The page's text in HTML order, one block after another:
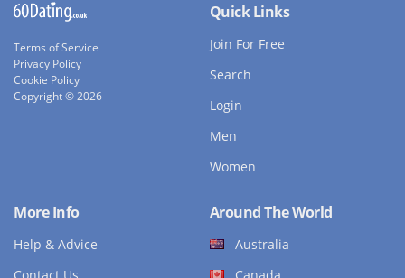
Terms of Service
Privacy Policy
Cookie Policy
Copyright © 2026
Quick Links
Join For Free
Search
Login
Men
Women
More Info
Help & Advice
Around The World
Australia